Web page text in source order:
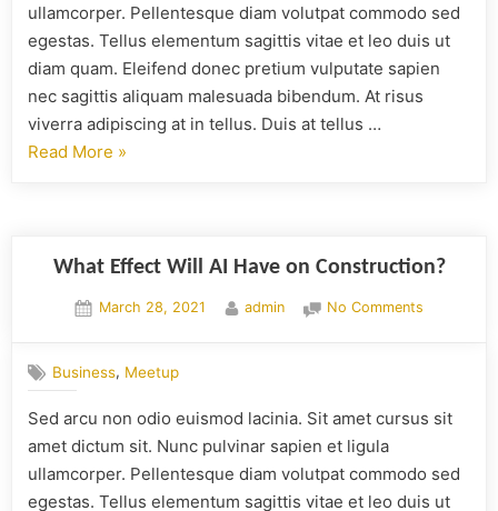
ullamcorper. Pellentesque diam volutpat commodo sed
egestas. Tellus elementum sagittis vitae et leo duis ut
diam quam. Eleifend donec pretium vulputate sapien
nec sagittis aliquam malesuada bibendum. At risus
viverra adipiscing at in tellus. Duis at tellus …
Read More »
What Effect Will AI Have on Construction?
March 28, 2021 admin No Comments
Business, Meetup
Sed arcu non odio euismod lacinia. Sit amet cursus sit
amet dictum sit. Nunc pulvinar sapien et ligula
ullamcorper. Pellentesque diam volutpat commodo sed
egestas. Tellus elementum sagittis vitae et leo duis ut